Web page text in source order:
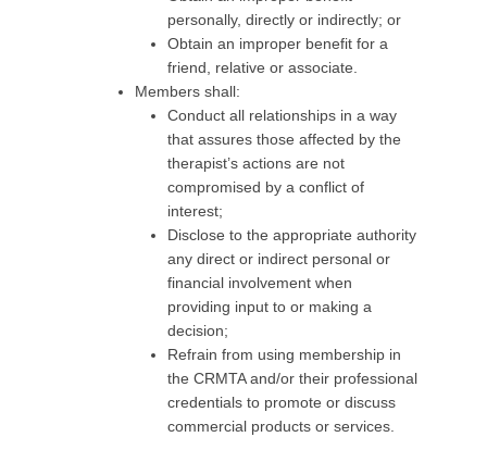
personally, directly or indirectly; or
Obtain an improper benefit for a
friend, relative or associate.
Members shall:
Conduct all relationships in a way
that assures those affected by the
therapist’s actions are not
compromised by a conflict of
interest;
Disclose to the appropriate authority
any direct or indirect personal or
financial involvement when
providing input to or making a
decision;
Refrain from using membership in
the CRMTA and/or their professional
credentials to promote or discuss
commercial products or services.